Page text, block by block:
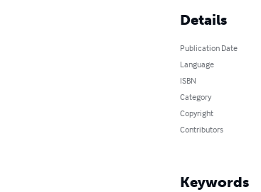
Details
Publication Date
Language
ISBN
Category
Copyright
Contributors
Keywords